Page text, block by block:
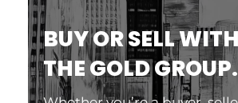
BUY OR SELL
THE GOLD GROUP.